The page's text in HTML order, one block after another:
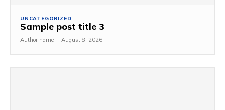
UNCATEGORIZED
Sample post title 3
Author name - August 8, 2026